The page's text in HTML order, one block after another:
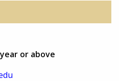
or above